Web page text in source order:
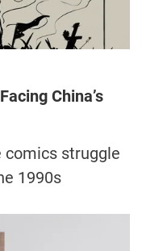
China’s
comics struggle
1990s